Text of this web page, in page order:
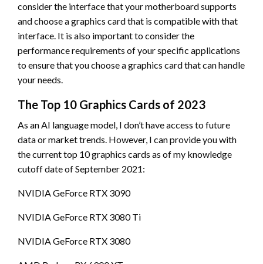
consider the interface that your motherboard supports
and choose a graphics card that is compatible with that
interface. It is also important to consider the
performance requirements of your specific applications
to ensure that you choose a graphics card that can handle
your needs.
The Top 10 Graphics Cards of 2023
As an AI language model, I don’t have access to future
data or market trends. However, I can provide you with
the current top 10 graphics cards as of my knowledge
cutoff date of September 2021:
NVIDIA GeForce RTX 3090
NVIDIA GeForce RTX 3080 Ti
NVIDIA GeForce RTX 3080